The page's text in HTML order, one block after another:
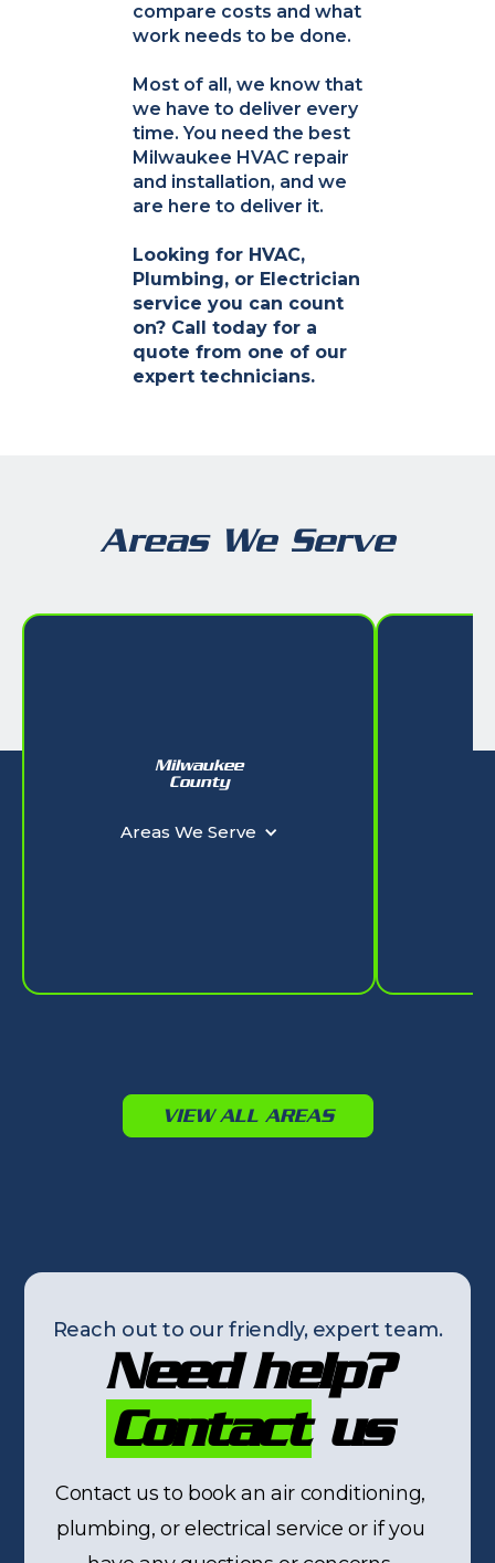
compare costs and what
work needs to be done.
Most of all, we know that
we have to deliver every
time. You need the best
Milwaukee HVAC repair
and installation, and we
are here to deliver it.
Looking for HVAC,
Plumbing, or Electrician
service you can count
on? Call today for a
quote from one of our
expert technicians.
Areas We Serve
Milwaukee
County
Areas We Serve
VIEW ALL AREAS
Reach out to our friendly, expert team.
Need help?
Contactus
Contact us to book an air conditioning,
plumbing, or electrical service or if you